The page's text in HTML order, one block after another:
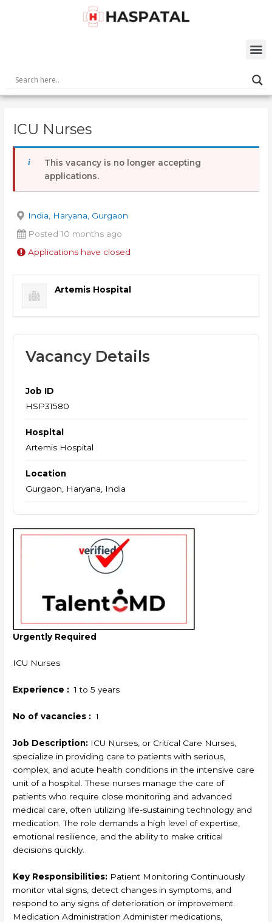
ICU Nurses
This vacancy is no longer accepting
applications.
India, Haryana, Gurgaon
Posted 10 months ago
Applications have closed
Artemis Hospital
Vacancy Details
Job ID
HSP31580
Hospital
Artemis Hospital
Location
Gurgaon, Haryana, India
Urgently Required
ICU Nurses
Experience : 1 to 5 years
No of vacancies : 1
Job Description: ICU Nurses, or Critical Care Nurses,
specialize in providing care to patients with serious,
complex, and acute health conditions in the intensive care
unit of a hospital. These nurses manage the care of
patients who require close monitoring and advanced
medical care, often utilizing life-sustaining technology and
medication. The role demands a high level of expertise,
emotional resilience, and the ability to make critical
decisions quickly.
Key Responsibilities: Patient Monitoring Continuously
monitor vital signs, detect changes in symptoms, and
respond to any signs of deterioration or improvement.
Medication Administration Administer medications,